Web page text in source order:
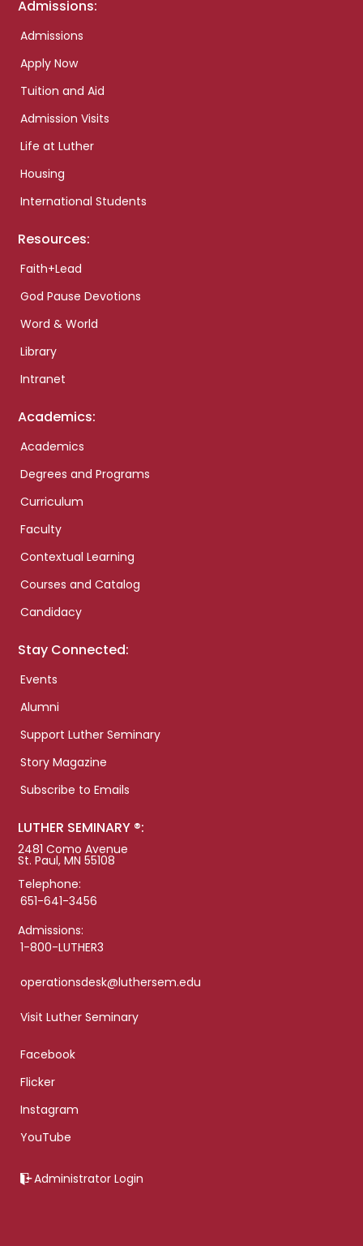
Admissions:
Admissions
Apply Now
Tuition and Aid
Admission Visits
Life at Luther
Housing
International Students
Resources:
Faith+Lead
God Pause Devotions
Word & World
Library
Intranet
Academics:
Academics
Degrees and Programs
Curriculum
Faculty
Contextual Learning
Courses and Catalog
Candidacy
Stay Connected:
Events
Alumni
Support Luther Seminary
Story Magazine
Subscribe to Emails
LUTHER SEMINARY ®:
2481 Como Avenue
St. Paul, MN 55108
Telephone:
651-641-3456
Admissions:
1-800-LUTHER3
operationsdesk@luthersem.edu
Visit Luther Seminary
Facebook
Flicker
Instagram
YouTube
Administrator Login